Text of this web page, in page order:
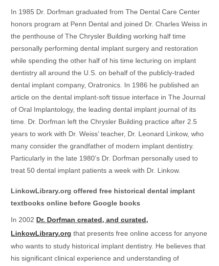
In 1985 Dr. Dorfman graduated from The Dental Care Center
honors program at Penn Dental and joined Dr. Charles Weiss in
the penthouse of The Chrysler Building working half time
personally performing dental implant surgery and restoration
while spending the other half of his time lecturing on implant
dentistry all around the U.S. on behalf of the publicly-traded
dental implant company, Oratronics. In 1986 he published an
article on the dental implant-soft tissue interface in The Journal
of Oral Implantology, the leading dental implant journal of its
time. Dr. Dorfman left the Chrysler Building practice after 2.5
years to work with Dr. Weiss’ teacher, Dr. Leonard Linkow, who
many consider the grandfather of modern implant dentistry.
Particularly in the late 1980’s Dr. Dorfman personally used to
treat 50 dental implant patients a week with Dr. Linkow.
LinkowLibrary.org offered free historical dental implant
textbooks online before Google books
In 2002 Dr. Dorfman created, and curated,
LinkowLibrary.org that presents free online access for anyone
who wants to study historical implant dentistry. He believes that
his significant clinical experience and understanding of